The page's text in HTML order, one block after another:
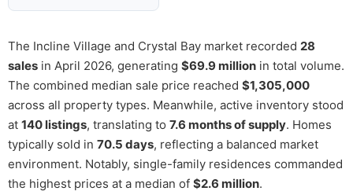
The Incline Village and Crystal Bay market recorded 28
sales in April 2026, generating $69.9 million in total volume.
The combined median sale price reached $1,305,000
across all property types. Meanwhile, active inventory stood
at 140 listings, translating to 7.6 months of supply. Homes
typically sold in 70.5 days, reflecting a balanced market
environment. Notably, single-family residences commanded
the highest prices at a median of $2.6 million.